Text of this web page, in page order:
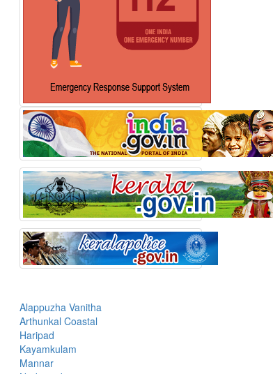
Alappuzha Vanitha
Arthunkal Coastal
Haripad
Kayamkulam
Mannar